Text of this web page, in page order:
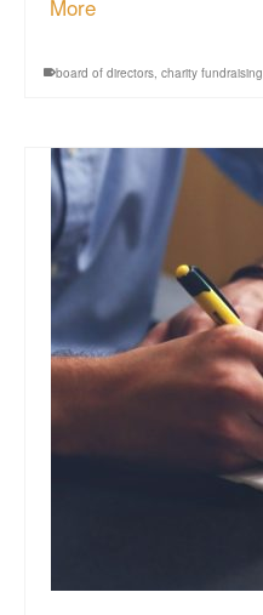
More
board of directors, charity fundraising